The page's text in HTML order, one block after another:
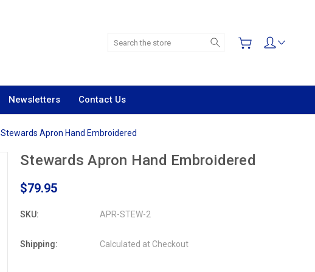
Search
Newsletters Contact Us
Stewards Apron Hand Embroidered
Stewards Apron Hand Embroidered
$79.95
SKU: APR-STEW-2
Shipping: Calculated at Checkout